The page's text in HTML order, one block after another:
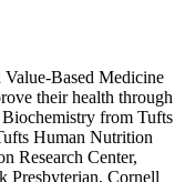
Based Medicine
their health through
from Tufts
Human Nutrition
Research Center,
Presbyterian, Cornell